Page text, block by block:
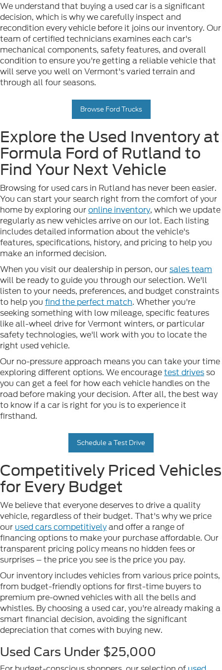
We understand that buying a used car is a significant
decision, which is why we carefully inspect and
recondition every vehicle before it joins our inventory. Our
team of certified technicians examines each car's
mechanical components, safety features, and overall
condition to ensure you're getting a reliable vehicle that
will serve you well on Vermont's varied terrain and
through all four seasons.
Browse Ford Trucks
Explore the Used Inventory at
Formula Ford of Rutland to
Find Your Next Vehicle
Browsing for used cars in Rutland has never been easier.
You can start your search right from the comfort of your
home by exploring ouronline inventory, which we update
regularly as new vehicles arrive on our lot. Each listing
includes detailed information about the vehicle's
features, specifications, history, and pricing to help you
make an informed decision.
When you visit our dealership in person, oursales team
will be ready to guide you through our selection. We'll
listen to your needs, preferences, and budget constraints
to help you find the perfect match. Whether you're
seeking something with low mileage, specific features
like all-wheel drive for Vermont winters, or particular
safety technologies, we'll work with you to locate the
right used vehicle.
Our no-pressure approach means you can take your time
exploring different options. We encouragetest drivesso
you can get a feel for how each vehicle handles on the
road before making your decision. After all, the best way
to know if a car is right for you is to experience it
firsthand.
Schedule a Test Drive
Competitively Priced Vehicles
for Every Budget
We believe that everyone deserves to drive a quality
vehicle, regardless of their budget. That's why we price
our used cars competitivelyand offer a range of
financing options to make your purchase affordable. Our
transparent pricing policy means no hidden fees or
surprises – the price you see is the price you pay.
Our inventory includes vehicles from various price points,
from budget-friendly options for first-time buyers to
premium pre-owned vehicles with all the bells and
whistles. By choosing a used car, you're already making a
smart financial decision, avoiding the significant
depreciation that comes with buying new.
Used Cars Under $25,000